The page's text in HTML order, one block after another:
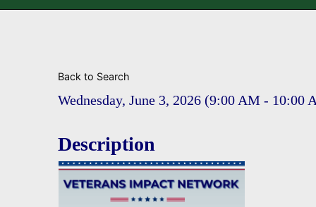
Back to Search
Wednesday, June 3, 2026 (9:00 AM - 10:00
Description